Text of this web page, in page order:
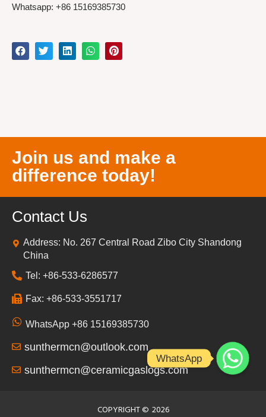
Whatsapp: +86 15169385730
Join us and make a
difference today!
Contact Us
Address: No. 267 Central Road Zibo City Shandong
China
Tel: +86-533-6286577
Fax: +86-533-3551717
WhatsApp +86 15169385730
sunthermcn@outlook.com
sunthermcn@ceramicgaslogs.com
COPYRIGHT © 2026
WhatsApp